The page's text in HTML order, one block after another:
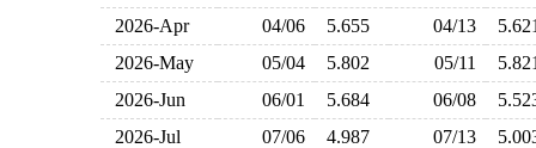
2026-Apr
04/06 5.655 04/13
2026-May
05/04 5.802 05/11
2026-Jun
06/01 5.684 06/08
2026-Jul
07/06 4.987 07/13